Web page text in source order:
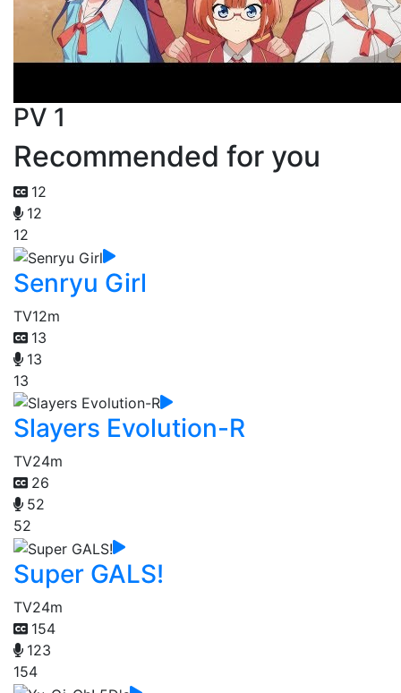
PV 1
Recommended for you
12
12
12
Senryu Girl
TV12m
13
13
13
Slayers Evolution-R
TV24m
26
52
52
Super GALS!
TV24m
154
123
154